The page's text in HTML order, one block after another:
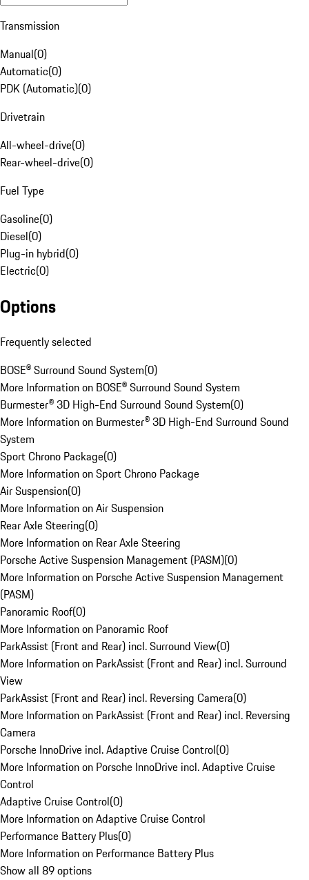
Transmission
Manual(0)
Automatic(0)
PDK (Automatic)(0)
Drivetrain
All-wheel-drive(0)
Rear-wheel-drive(0)
Fuel Type
Gasoline(0)
Diesel(0)
Plug-in hybrid(0)
Electric(0)
Options
Frequently selected
BOSE® Surround Sound System(0)
More Information on BOSE® Surround Sound System
Burmester® 3D High-End Surround Sound System(0)
More Information on Burmester® 3D High-End Surround Sound
System
Sport Chrono Package(0)
More Information on Sport Chrono Package
Air Suspension(0)
More Information on Air Suspension
Rear Axle Steering(0)
More Information on Rear Axle Steering
Porsche Active Suspension Management (PASM)(0)
More Information on Porsche Active Suspension Management
(PASM)
Panoramic Roof(0)
More Information on Panoramic Roof
ParkAssist (Front and Rear) incl. Surround View(0)
More Information on ParkAssist (Front and Rear) incl. Surround
View
ParkAssist (Front and Rear) incl. Reversing Camera(0)
More Information on ParkAssist (Front and Rear) incl. Reversing
Camera
Porsche InnoDrive incl. Adaptive Cruise Control(0)
More Information on Porsche InnoDrive incl. Adaptive Cruise
Control
Adaptive Cruise Control(0)
More Information on Adaptive Cruise Control
Performance Battery Plus(0)
More Information on Performance Battery Plus
Show all 89 options